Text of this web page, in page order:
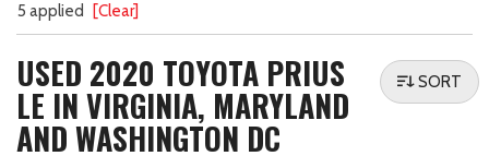
5 applied [Clear]
USED 2020 TOYOTA PRIUS
LE IN VIRGINIA, MARYLAND
AND WASHINGTON DC
SORT